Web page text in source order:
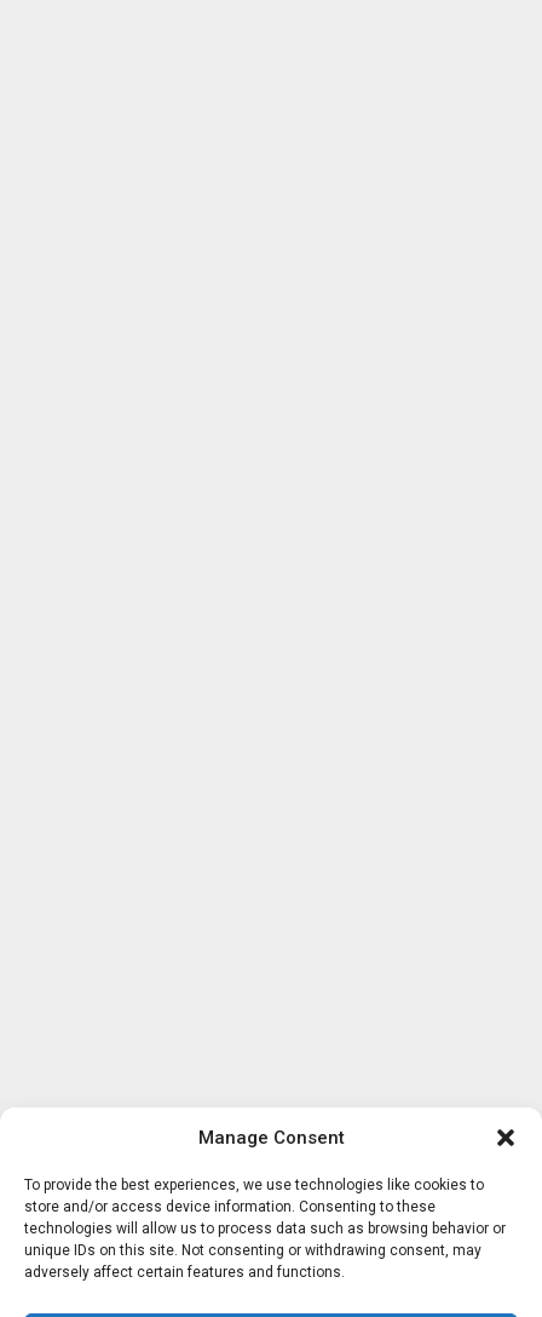
Manage Consent
To provide the best experiences, we use technologies like cookies to
store and/or access device information. Consenting to these
technologies will allow us to process data such as browsing behavior or
unique IDs on this site. Not consenting or withdrawing consent, may
adversely affect certain features and functions.